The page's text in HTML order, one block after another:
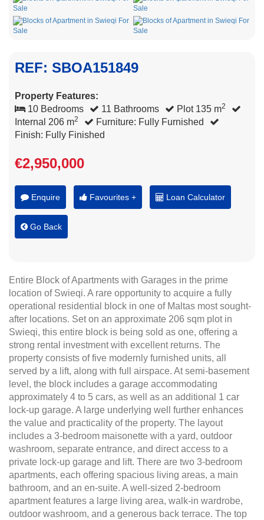
REF: SBOA151849
Property Features:
10 Bedrooms
11 Bathrooms Plot 135 m2
Internal 206 m2
Furniture: Fully Furnished
Finish: Fully Finished
€2,950,000
Enquire Favourites + Loan Calculator
Go Back
Entire Block of Apartments with Garages in the prime
location of Swieqi. A rare opportunity to acquire a fully
operational residential block in one of Maltas most sought-
after locations. Set on an approximate 206 sqm plot in
Swieqi, this entire block is being sold as one, offering a
strong rental investment with excellent returns. The
property consists of five modernly furnished units, all
served by a lift, along with full airspace. At semi-basement
level, the block includes a garage accommodating
approximately 4 to 5 cars, as well as an additional 1 car
lock-up garage. A large underlying well further enhances
the value and practicality of the property. The layout
includes a 3-bedroom maisonette with a yard, outdoor
washroom, separate entrance, and direct access to a
private lock-up garage and lift. There are two 3-bedroom
apartments, each offering spacious living areas, a main
bathroom, and an en-suite. A well-sized 2-bedroom
apartment features a large living area, walk-in wardrobe,
outdoor washroom, and a generous back terrace. The top